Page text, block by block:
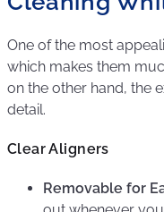
One of the most
which makes them
on the other hand, the
detail.
Clear Aligners
Removable for